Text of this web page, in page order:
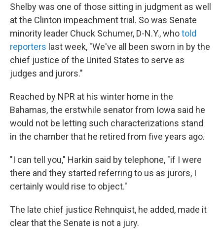
Shelby was one of those sitting in judgment as well
at the Clinton impeachment trial. So was Senate
minority leader Chuck Schumer, D-N.Y., whotold
reporters last week, "We've all been sworn in by the
chief justice of the United States to serve as
judges and jurors."
Reached by NPR at his winter home in the
Bahamas, the erstwhile senator from Iowa said he
would not be letting such characterizations stand
in the chamber that he retired from five years ago.
"I can tell you," Harkin said by telephone, "if I were
there and they started referring to us as jurors, I
certainly would rise to object."
The late chief justice Rehnquist, he added, made it
clear that the Senate is not a jury.